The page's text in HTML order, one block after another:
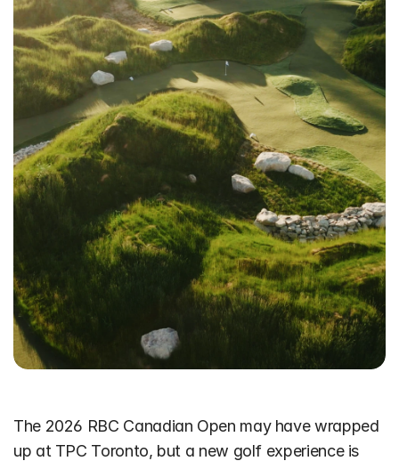
The 2026 RBC Canadian Open may have wrapped
up at TPC Toronto, but a new golf experience is